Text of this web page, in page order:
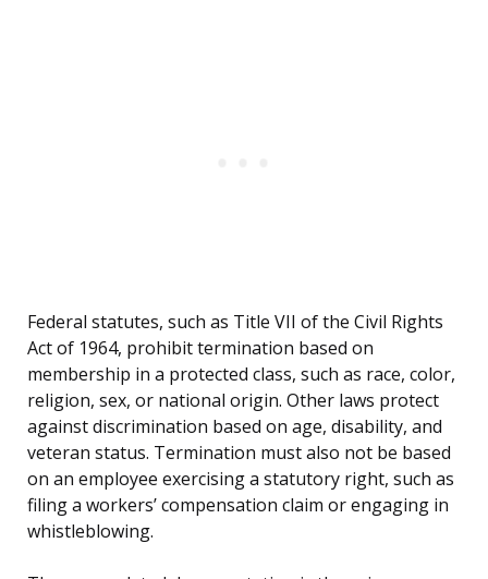
Federal statutes, such as Title VII of the Civil Rights
Act of 1964, prohibit termination based on
membership in a protected class, such as race, color,
religion, sex, or national origin. Other laws protect
against discrimination based on age, disability, and
veteran status. Termination must also not be based
on an employee exercising a statutory right, such as
filing a workers’ compensation claim or engaging in
whistleblowing.